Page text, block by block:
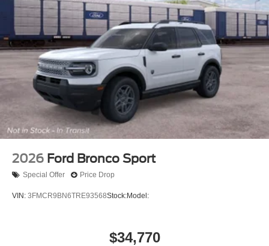
2026 Ford Bronco Sport
Special Offer Price Drop
VIN: 3FMCR9BN6TRE93568Stock:Model:
$34,770